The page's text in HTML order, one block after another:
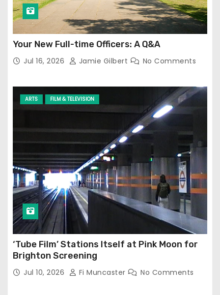
Your New Full-time Officers: A Q&A
Jul 16, 2026 Jamie Gilbert No Comments
ARTS FILM & TELEVISION
‘Tube Film’ Stations Itself at Pink Moon for
Brighton Screening
Jul 10, 2026 Fi Muncaster No Comments